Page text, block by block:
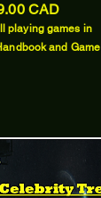
CAD
playing games in
and Game